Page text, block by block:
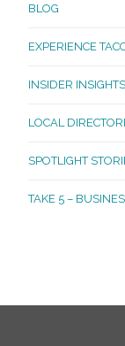
BLOG
EXPERIENCE
INSIDER INSIGHTS
LOCAL
SPOTLIGHT
TAKE 5 –